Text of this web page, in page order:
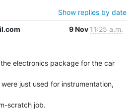
Show replies by date
9 Nov 11:25 a.m.
electronics package for the car
just used for instrumentation,
scratch job.